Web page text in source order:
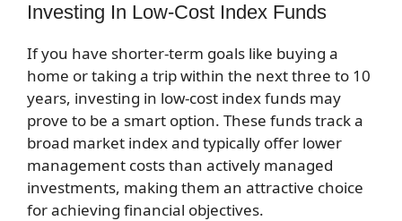
Investing In Low-Cost Index Funds
If you have shorter-term goals like buying a
home or taking a trip within the next three to 10
years, investing in low-cost index funds may
prove to be a smart option. These funds track a
broad market index and typically offer lower
management costs than actively managed
investments, making them an attractive choice
for achieving financial objectives.